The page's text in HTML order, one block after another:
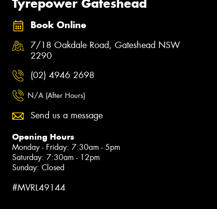
Tyrepower Gateshead
Book Online
7/18 Oakdale Road, Gateshead NSW
2290
(02) 4946 2698
N/A (After Hours)
Send us a message
Opening Hours
Monday - Friday: 7:30am - 5pm
Saturday: 7:30am - 12pm
Sunday: Closed
#MVRL49144